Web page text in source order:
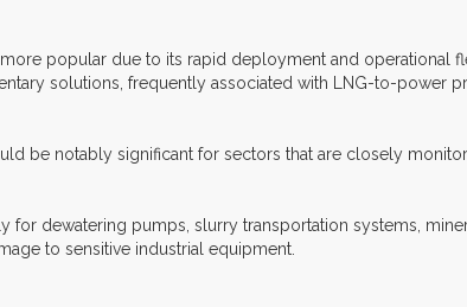
popular due to its rapid deployment and operational
solutions, frequently associated with LNG-to-power
be notably significant for sectors that are closely
for dewatering pumps, slurry transportation systems,
to sensitive industrial equipment.